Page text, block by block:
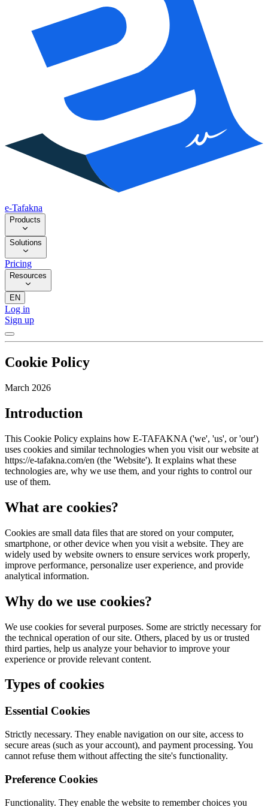
e-Tafakna
Products
Solutions
Pricing
Resources
EN
Log in
Sign up
Cookie Policy
March 2026
Introduction
This Cookie Policy explains how E-TAFAKNA ('we', 'us', or 'our')
uses cookies and similar technologies when you visit our website at
https://e-tafakna.com/en (the 'Website'). It explains what these
technologies are, why we use them, and your rights to control our
use of them.
What are cookies?
Cookies are small data files that are stored on your computer,
smartphone, or other device when you visit a website. They are
widely used by website owners to ensure services work properly,
improve performance, personalize user experience, and provide
analytical information.
Why do we use cookies?
We use cookies for several purposes. Some are strictly necessary for
the technical operation of our site. Others, placed by us or trusted
third parties, help us analyze your behavior to improve your
experience or provide relevant content.
Types of cookies
Essential Cookies
Strictly necessary. They enable navigation on our site, access to
secure areas (such as your account), and payment processing. You
cannot refuse them without affecting the site's functionality.
Preference Cookies
Functionality. They enable the website to remember choices you